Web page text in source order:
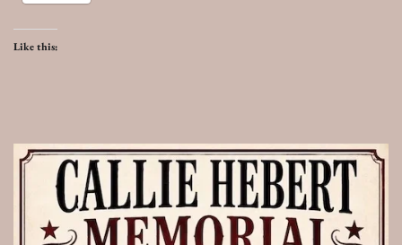
Like this: